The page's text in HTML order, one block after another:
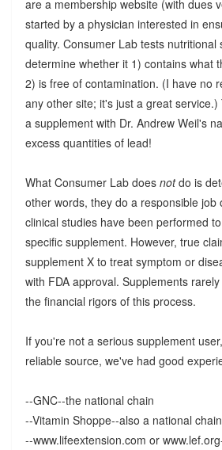
are a membership website (with dues
started by a physician interested in
quality. Consumer Lab tests nutritional
determine whether it 1) contains what
2) is free of contamination. (I have no
any other site; it's just a great
a supplement with Dr. Andrew Weil's
excess quantities of lead!
What Consumer Lab does notdo is
other words, they do a responsible job
clinical studies have been performed
specific supplement. However, true
supplement X to treat symptom or
with FDA approval. Supplements
the financial rigors of this process.
If you're not a serious supplement
reliable source, we've had good
--GNC--the national chain
--Vitamin Shoppe--also a national chain
--www.lifeextension.com or